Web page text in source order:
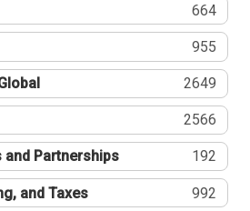
664
955
2649
2566
and Partnerships 192
and Taxes 992